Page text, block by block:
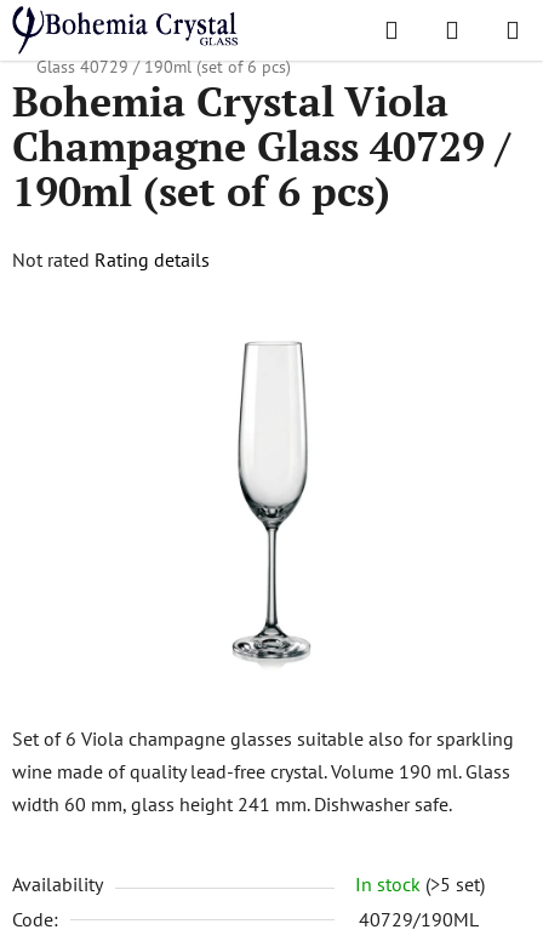
Skip
to
content
Search
CART
Home
/ Popular collections / Viola
Bohemia Crystal Viola Champagne
Glass 40729 / 190ml (set of 6 pcs)
Set of 6 Viola champagne glasses suitable also for sparkling
wine made of quality lead-free crystal. Volume 190 ml. Glass
width 60 mm, glass height 241 mm. Dishwasher safe.
Availability In stock (>5 set)
Code:
40729/190ML
Bohemia Crystal Viola
Champagne Glass 40729 /
190ml (set of 6 pcs)
The
Not rated Rating details